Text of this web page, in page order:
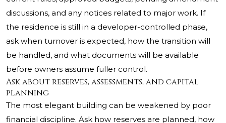
discussions, and any notices related to major work. If
the residence is still in a developer-controlled phase,
ask when turnover is expected, how the transition will
be handled, and what documents will be available
before owners assume fuller control.
Ask about reserves, assessments, and capital
planning
The most elegant building can be weakened by poor
financial discipline. Ask how reserves are planned, how